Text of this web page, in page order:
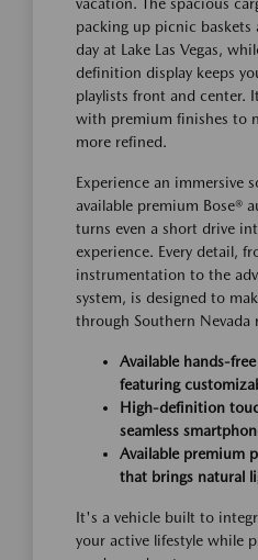
vacation. The spacious
packing up picnic baskets
day at Lake Las Vegas,
definition display keeps
playlists front and center.
with premium finishes to
more refined.
Experience an immersive
available premium Bose®
turns even a short drive
experience. Every detail,
instrumentation to the
system, is designed to
through Southern Nevada
Available hands-
featuring
High-definition
seamless
Available premium
that brings natural
It's a vehicle built to
your active lifestyle while